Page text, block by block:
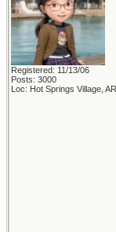
Registered: 11/13/06
Posts: 3000
Loc: Hot Springs Village, AR